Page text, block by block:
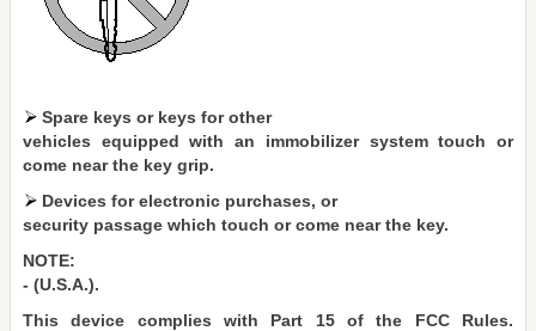
Spare keys or keys for other
vehicles equipped with an immobilizer system touch or
come near the key grip.
Devices for electronic purchases, or
security passage which touch or come near the key.
NOTE:
- (U.S.A.).
This device complies with Part 15 of the FCC Rules.